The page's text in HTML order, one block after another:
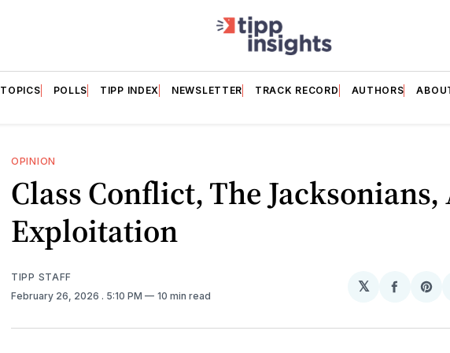
TOPICS POLLS TIPP INDEX NEWSLETTER TRACK RECORD AUTHORS
OPINION
Class Conflict, The Jacksonians,
Exploitation
TIPP STAFF
February 26, 2026 . 5:10 PM 10 min read
𝕏
Share